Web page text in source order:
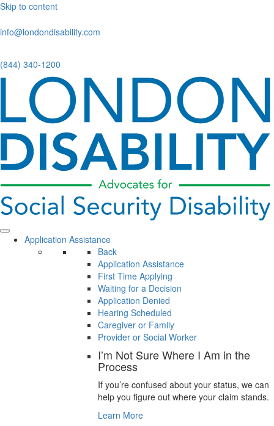
Skip to content
info@londondisability.com
(844) 340-1200
Application Assistance
Back
Application Assistance
First Time Applying
Waiting for a Decision
Application Denied
Hearing Scheduled
Caregiver or Family
Provider or Social Worker
I’m Not Sure Where I Am in the
Process
If you’re confused about your status, we can
help you figure out where your claim stands.
Learn More